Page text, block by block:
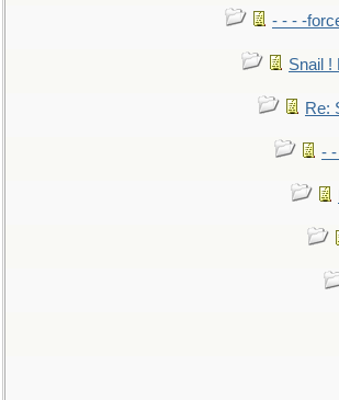
- - - -
Snail !
Re:
-